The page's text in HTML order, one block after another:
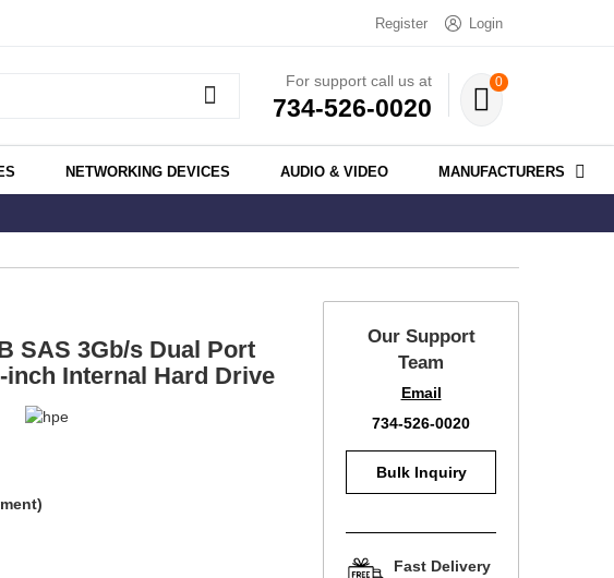
Login
Register
For support call us at
734-526-0020
0
NETWORKING DEVICES AUDIO & VIDEO MANUFACTURERS
SAS 3Gb/s Dual Port
inch Internal Hard Drive
Our Support
Team
Email
734-526-0020
Bulk Inquiry
Fast Delivery